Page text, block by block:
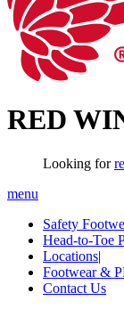
RED
Looking for
menu
Safety
Head-to-Toe
Locations|
Footwear &
Contact Us